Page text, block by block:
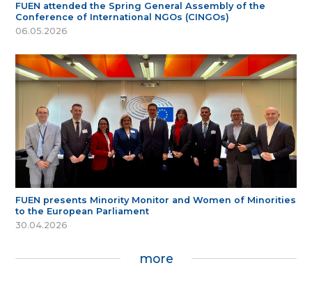
FUEN attended the Spring General Assembly of the
Conference of International NGOs (CINGOs)
06.05.2026
FUEN presents Minority Monitor and Women of Minorities
to the European Parliament
30.04.2026
more